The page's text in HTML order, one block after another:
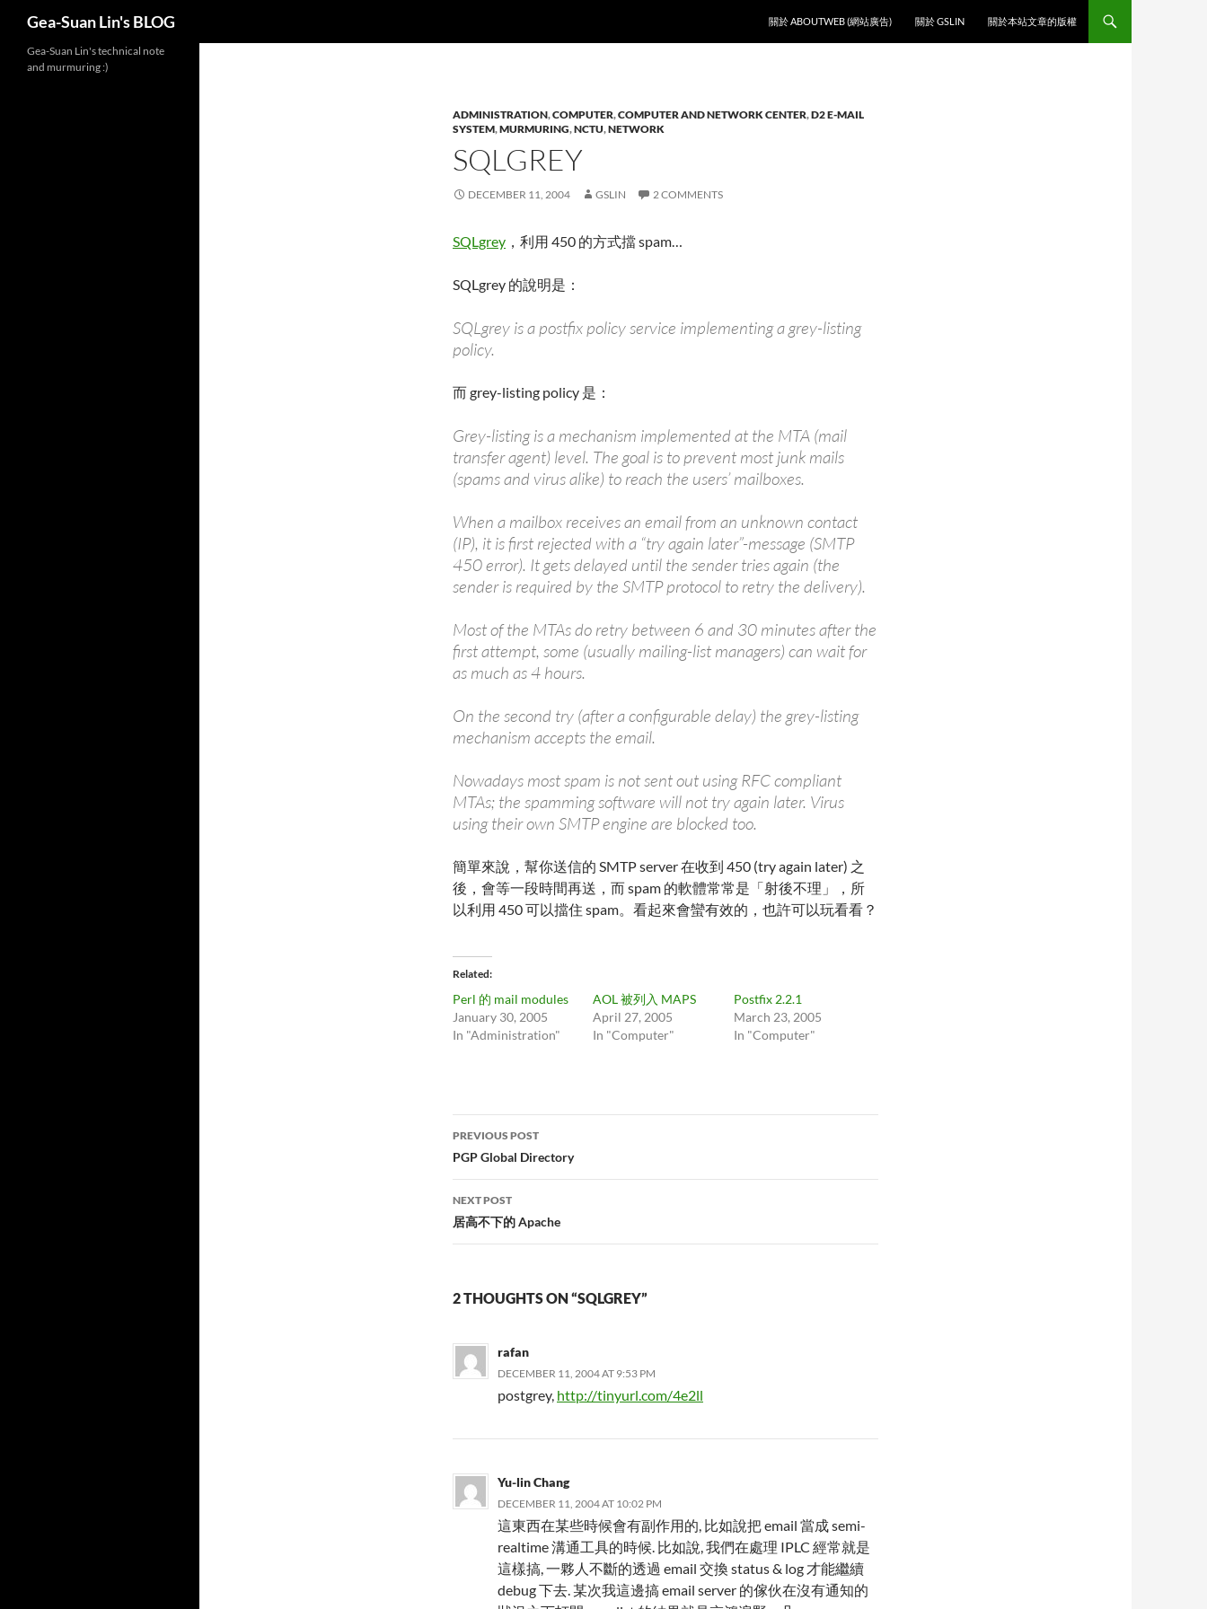
Gea-Suan Lin's BLOG
關於 ABOUTWEB (網站廣告)
關於 GSLIN 關於本站文章的版權
ADMINISTRATION,COMPUTER,COMPUTER AND NETWORK CENTER,D2 E-MAIL
SYSTEM,MURMURING,NCTU,NETWORK
SQLGREY
DECEMBER 11, 2004 GSLIN 2 COMMENTS
SQLgrey ，利用 450 的方式擋 spam…
SQLgrey 的說明是：
SQLgrey is a postfix policy service implementing a grey-listing
policy.
而 grey-listing policy 是：
Grey-listing is a mechanism implemented at the MTA (mail
transfer agent) level. The goal is to prevent most junk mails
(spams and virus alike) to reach the users’ mailboxes.
When a mailbox receives an email from an unknown contact
(IP), it is first rejected with a “try again later”-message (SMTP
450 error). It gets delayed until the sender tries again (the
sender is required by the SMTP protocol to retry the delivery).
Most of the MTAs do retry between 6 and 30 minutes after the
first attempt, some (usually mailing-list managers) can wait for
as much as 4 hours.
On the second try (after a configurable delay) the grey-listing
mechanism accepts the email.
Nowadays most spam is not sent out using RFC compliant
MTAs; the spamming software will not try again later. Virus
using their own SMTP engine are blocked too.
簡單來說，幫你送信的 SMTP server 在收到 450 (try again later) 之
後，會等一段時間再送，而 spam 的軟體常常是「射後不理」，所
以利用 450 可以擋住 spam。看起來會蠻有效的，也許可以玩看看？
Related
Perl 的 mail modules
January 30, 2005
In "Administration"
AOL 被列入 MAPS
April 27, 2005
In "Computer"
Postfix 2.2.1
March 23, 2005
In "Computer"
Post
navigation
PREVIOUS POST
PGP Global Directory
NEXT POST
居高不下的 Apache
2 THOUGHTS ON “SQLGREY”
rafan
DECEMBER 11, 2004 AT 9:53 PM
postgrey, http://tinyurl.com/4e2ll
Yu-lin Chang
DECEMBER 11, 2004 AT 10:02 PM
這東西在某些時候會有副作用的, 比如說把 email 當成 semi-
realtime 溝通工具的時候. 比如說, 我們在處理 IPLC 經常就是
這樣搞, 一夥人不斷的透過 email 交換 status & log 才能繼續
debug 下去. 某次我這邊搞 email server 的傢伙在沒有通知的
Gea-Suan Lin's technical note
and murmuring :)